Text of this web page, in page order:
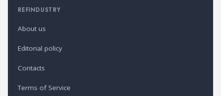
REFINDUSTRY
About us
Editorial policy
Contacts
Terms of Service